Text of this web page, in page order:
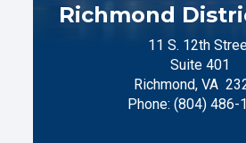
Richmond
11 S. 12th
Suite 401
Richmond, VA
Phone: (804) 486-